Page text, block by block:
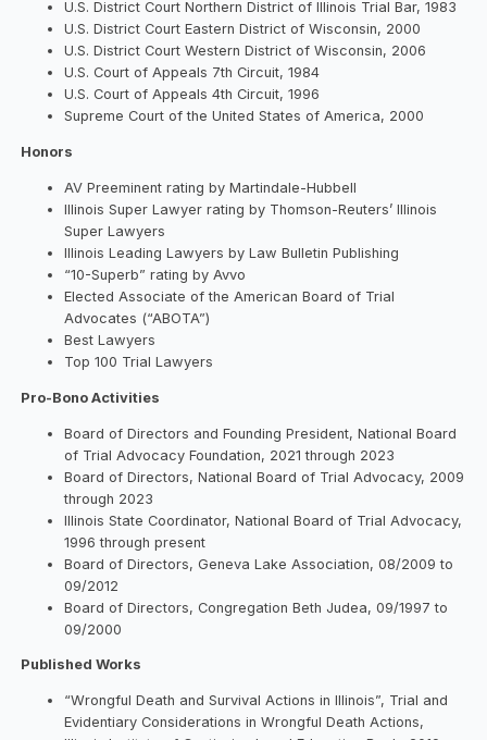
U.S. District Court Northern District of Illinois Trial Bar, 1983
U.S. District Court Eastern District of Wisconsin, 2000
U.S. District Court Western District of Wisconsin, 2006
U.S. Court of Appeals 7th Circuit, 1984
U.S. Court of Appeals 4th Circuit, 1996
Supreme Court of the United States of America, 2000
Honors
AV Preeminent rating by Martindale-Hubbell
Illinois Super Lawyer rating by Thomson-Reuters’ Illinois
Super Lawyers
Illinois Leading Lawyers by Law Bulletin Publishing
“10-Superb” rating by Avvo
Elected Associate of the American Board of Trial
Advocates (“ABOTA”)
Best Lawyers
Top 100 Trial Lawyers
Pro-Bono Activities
Board of Directors and Founding President, National Board
of Trial Advocacy Foundation, 2021 through 2023
Board of Directors, National Board of Trial Advocacy, 2009
through 2023
Illinois State Coordinator, National Board of Trial Advocacy,
1996 through present
Board of Directors, Geneva Lake Association, 08/2009 to
09/2012
Board of Directors, Congregation Beth Judea, 09/1997 to
09/2000
Published Works
“Wrongful Death and Survival Actions in Illinois”, Trial and
Evidentiary Considerations in Wrongful Death Actions,